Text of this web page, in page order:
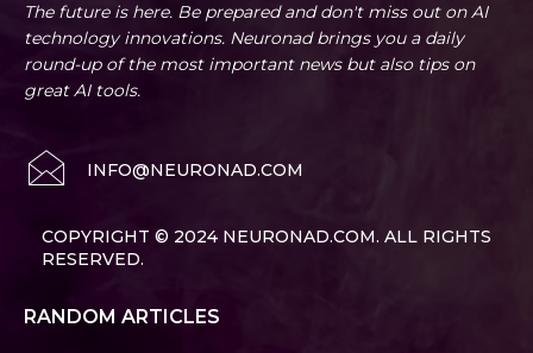
The future is here. Be prepared and don't miss out on AI
technology innovations. Neuronad brings you a daily
round-up of the most important news but also tips on
great AI tools.
INFO@NEURONAD.COM
COPYRIGHT © 2024 NEURONAD.COM. ALL RIGHTS
RESERVED.
RANDOM ARTICLES